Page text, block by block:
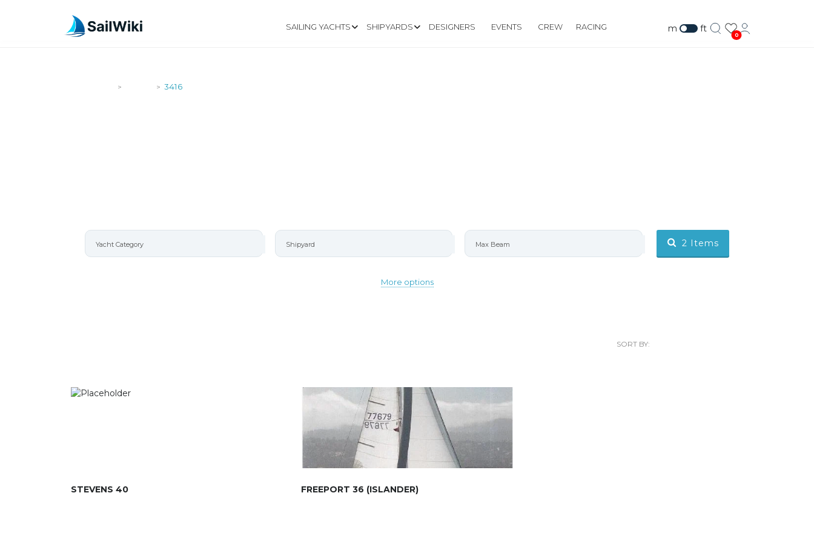
SAILING YACHTS SHIPYARDS DESIGNERS EVENTS CREW RACING m ft
0
> > 3416
More options
2 Items
SORT BY:
STEVENS 40 FREEPORT 36 (ISLANDER)